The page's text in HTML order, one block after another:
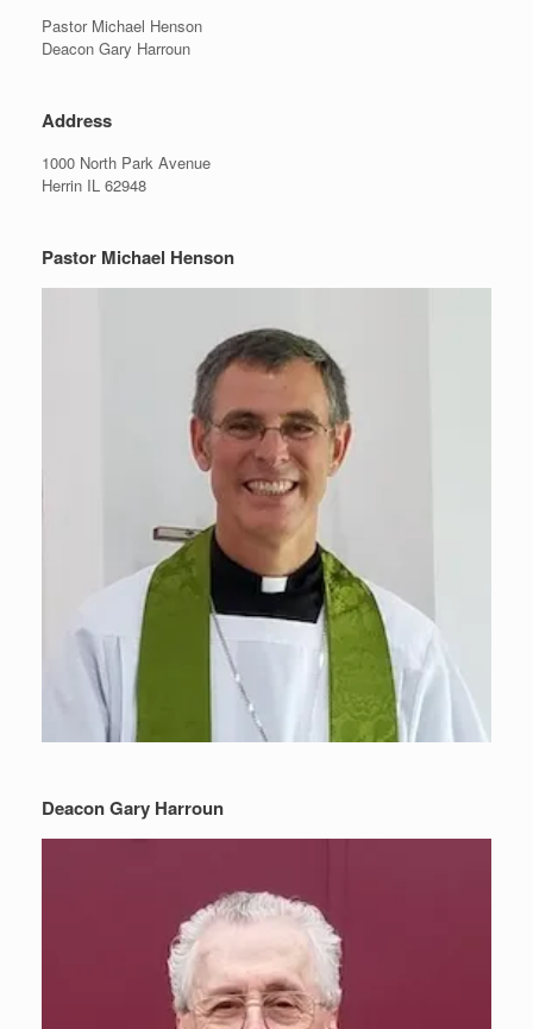
Pastor Michael Henson
Deacon Gary Harroun
Address
1000 North Park Avenue
Herrin IL 62948
Pastor Michael Henson
Deacon Gary Harroun